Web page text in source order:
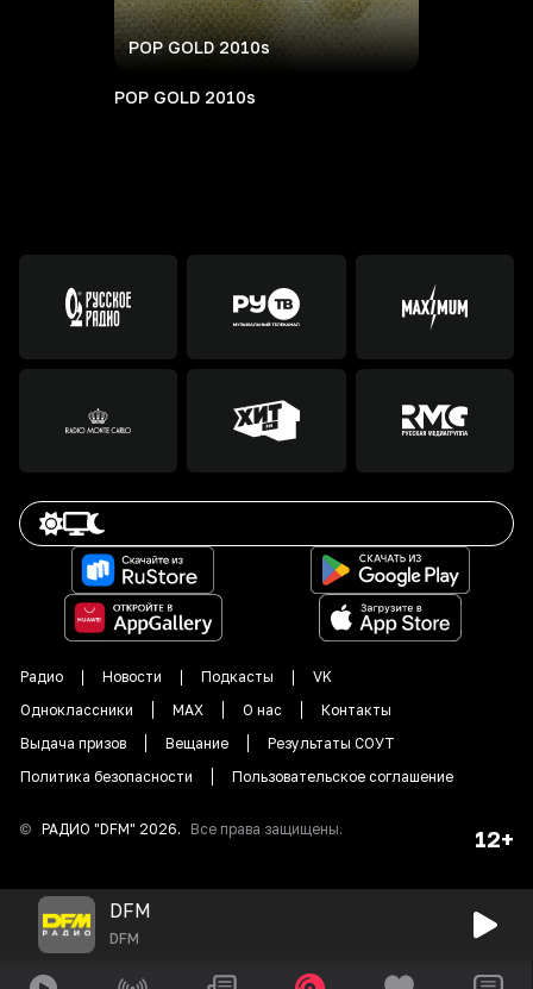
POP GOLD 2010s
POP GOLD 2010s
Радио Новости Подкасты
VK
Одноклассники
MAX О нас
Контакты
Выдача призов
Вещание
Результаты СОУТ
Политика безопасности
Пользовательское соглашение
© РАДИО "DFM" 2026. Все права защищены. 12+
DFM
DFM